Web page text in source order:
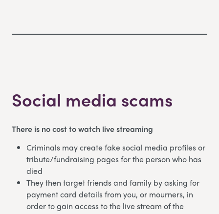
Social media scams
There is no cost to watch live streaming
Criminals may create fake social media profiles or
tribute/fundraising pages for the person who has
died
They then target friends and family by asking for
payment card details from you, or mourners, in
order to gain access to the live stream of the